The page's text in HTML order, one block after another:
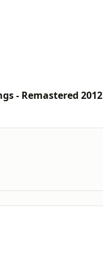
- Remastered 2012